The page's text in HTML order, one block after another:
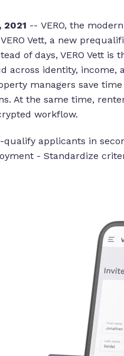
2021 -- VERO, the
Vett, a new
of days, VERO Vett
across identity, income,
managers save
At the same time,
workflow.
qualify applicants in
- Standardize